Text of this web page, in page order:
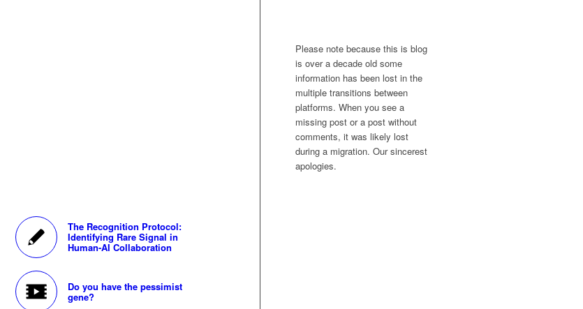
The Recognition Protocol:
Identifying Rare Signal in
Human-AI Collaboration
Do you have the pessimist
gene?
Please note because this is blog
is over a decade old some
information has been lost in the
multiple transitions between
platforms. When you see a
missing post or a post without
comments, it was likely lost
during a migration. Our sincerest
apologies.